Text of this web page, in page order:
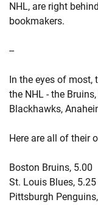
NHL, are right
bookmakers.
--
In the eyes of most,
the NHL - the
Blackhawks,
Here are all of their
Boston Bruins, 5.00
St. Louis Blues, 5.25
Pittsburgh